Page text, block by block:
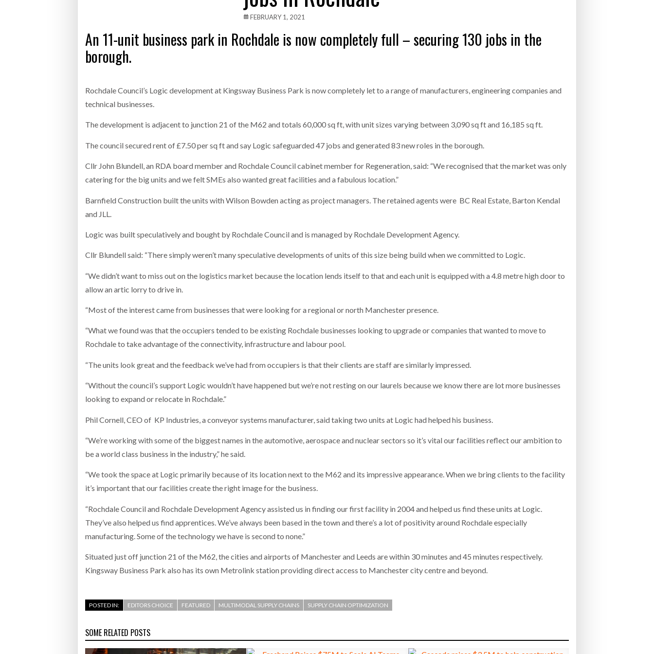
Bridgestone puts total cost of ownership in focus at Road Transport Expo
WHEN THE FEAR OF CHANGE OUTWEIGHS THE COST OF STAYING - July 20, 2026
FEBRUARY 1, 2021
An 11-unit business park in Rochdale is now completely full – securing 130 jobs in the
borough.
Rochdale Council’s Logic development at Kingsway Business Park is now completely let to a range of manufacturers, engineering companies and
technical businesses.
The development is adjacent to junction 21 of the M62 and totals 60,000 sq ft, with unit sizes varying between 3,090 sq ft and 16,185 sq ft.
The council secured rent of £7.50 per sq ft and say Logic safeguarded 47 jobs and generated 83 new roles in the borough.
Cllr John Blundell, an RDA board member and Rochdale Council cabinet member for Regeneration, said: “We recognised that the market was only
catering for the big units and we felt SMEs also wanted great facilities and a fabulous location.”
Barnfield Construction built the units with Wilson Bowden acting as project managers. The retained agents were BC Real Estate, Barton Kendal
and JLL.
Logic was built speculatively and bought by Rochdale Council and is managed by Rochdale Development Agency.
Cllr Blundell said: “There simply weren’t many speculative developments of units of this size being build when we committed to Logic.
“We didn’t want to miss out on the logistics market because the location lends itself to that and each unit is equipped with a 4.8 metre high door to
allow an artic lorry to drive in.
“Most of the interest came from businesses that were looking for a regional or north Manchester presence.
“What we found was that the occupiers tended to be existing Rochdale businesses looking to upgrade or companies that wanted to move to
Rochdale to take advantage of the connectivity, infrastructure and labour pool.
“The units look great and the feedback we’ve had from occupiers is that their clients are staff are similarly impressed.
“Without the council’s support Logic wouldn’t have happened but we’re not resting on our laurels because we know there are lot more businesses
looking to expand or relocate in Rochdale.”
Phil Cornell, CEO of KP Industries, a conveyor systems manufacturer, said taking two units at Logic had helped his business.
“We’re working with some of the biggest names in the automotive, aerospace and nuclear sectors so it’s vital our facilities reflect our ambition to
be a world class business in the industry,” he said.
“We took the space at Logic primarily because of its location next to the M62 and its impressive appearance. When we bring clients to the facility
it’s important that our facilities create the right image for the business.
“Rochdale Council and Rochdale Development Agency assisted us in finding our first facility in 2004 and helped us find these units at Logic.
They’ve also helped us find apprentices. We’ve always been based in the town and there’s a lot of positivity around Rochdale especially
manufacturing. Some of the technology we have is second to none.”
Situated just off junction 21 of the M62, the cities and airports of Manchester and Leeds are within 30 minutes and 45 minutes respectively.
Kingsway Business Park also has its own Metrolink station providing direct access to Manchester city centre and beyond.
POSTED IN: EDITORS CHOICE FEATURED MULTIMODAL SUPPLY CHAINS SUPPLY CHAIN OPTIMIZATION
SOME RELATED POSTS